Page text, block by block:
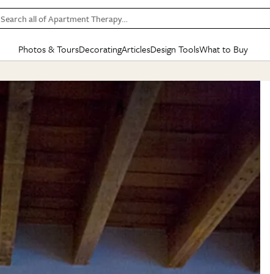
Search all of Apartment Therapy…
Photos & Tours
HOUSE TOURS
Apartment Tours
Studio Apartments
+ Submit Your Own Tour
See All
Living Room
Dining Room
+ Submit Your Own
Decorating
Living Room
Bathroom
BY
Small
Styles
Colors
Furniture
Articles
SPECIAL FEATURES
The Cure
New/Next List
State of Home Design
Design Changemakers
Design Tools
Daily Design Eye
Gardening Genie (Partner)
What to Buy
SHOPPING
Gift Therapy
Organization Awards
Cleaning Awards